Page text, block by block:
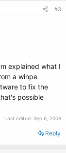
#3
explained what I
a winpe
to fix the
possible
Last edited: Sep 6, 2008
Reply